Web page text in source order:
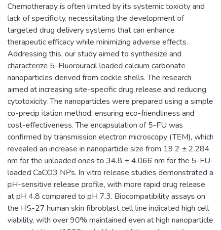
Chemotherapy is often limited by its systemic toxicity and
lack of specificity, necessitating the development of
targeted drug delivery systems that can enhance
therapeutic efficacy while minimizing adverse effects.
Addressing this, our study aimed to synthesize and
characterize 5-Fluorouracil loaded calcium carbonate
nanoparticles derived from cockle shells. The research
aimed at increasing site-specific drug release and reducing
cytotoxicity. The nanoparticles were prepared using a simple
co-precip itation method, ensuring eco-friendliness and
cost-effectiveness. The encapsulation of 5-FU was
confirmed by transmission electron microscopy (TEM), which
revealed an increase in nanoparticle size from 19.2 ± 2.284
nm for the unloaded ones to 34.8 ± 4.066 nm for the 5-FU-
loaded CaCO3 NPs. In vitro release studies demonstrated a
pH-sensitive release profile, with more rapid drug release
at pH 4.8 compared to pH 7.3. Biocompatibility assays on
the HS-27 human skin fibroblast cell line indicated high cell
viability, with over 90% maintained even at high nanoparticle